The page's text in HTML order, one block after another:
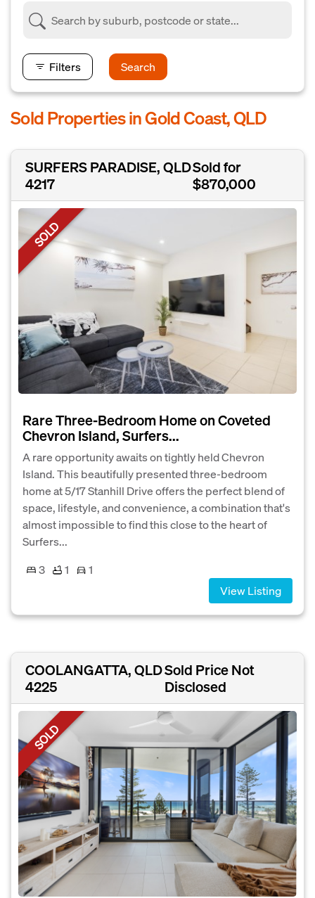
Filters Search
Sold Properties in Gold Coast, QLD
SURFERS PARADISE, QLD
4217
Sold for
$870,000
SOLD
Rare Three-Bedroom Home on Coveted
Chevron Island, Surfers...
A rare opportunity awaits on tightly held Chevron
Island. This beautifully presented three-bedroom
home at 5/17 Stanhill Drive offers the perfect blend of
space, lifestyle, and convenience, a combination that's
almost impossible to find this close to the heart of
Surfers...
3
1
1
View Listing
COOLANGATTA, QLD
4225
Sold Price Not
Disclosed
SOLD